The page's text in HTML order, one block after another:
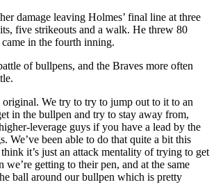
damage leaving Holmes’ final line at three
five strikeouts and a walk. He threw 80
in the fourth inning.
of bullpens, and the Braves more often
We try to try to jump out to it to an
in the bullpen and try to stay away from,
leverage guys if you have a lead by the
We’ve been able to do that quite a bit this
it’s just an attack mentality of trying to get
we’re getting to their pen, and at the same
ball around our bullpen which is pretty